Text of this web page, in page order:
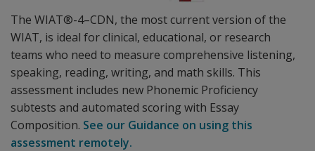
The WIAT®-4–CDN, the most current version of the
WIAT, is ideal for clinical, educational, or research
teams who need to measure comprehensive listening,
speaking, reading, writing, and math skills. This
assessment includes new Phonemic Proficiency
subtests and automated scoring with Essay
Composition. See our Guidance on using this
assessment remotely.